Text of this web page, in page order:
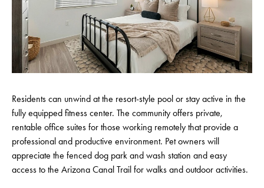
Residents can unwind at the resort-style pool or stay active in the
fully equipped fitness center. The community offers private,
rentable office suites for those working remotely that provide a
professional and productive environment. Pet owners will
appreciate the fenced dog park and wash station and easy
access to the Arizona Canal Trail for walks and outdoor activities.